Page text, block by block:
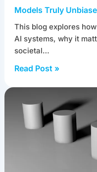
Models Truly
This blog explores
AI systems, why it
societal…
Read Post »